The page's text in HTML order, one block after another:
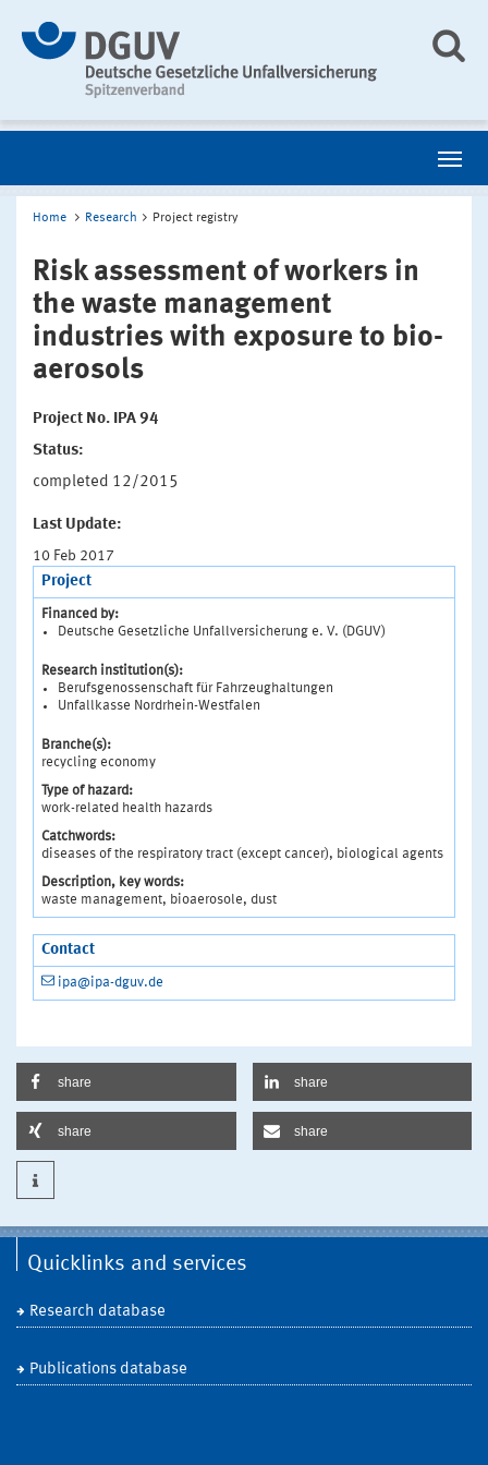
Home Research Project registry
Risk assessment of workers in
the waste management
industries with exposure to bio-
aerosols
Project No. IPA 94
Status:
completed 12/2015
Last Update:
10 Feb 2017
Project
Financed by:
Deutsche Gesetzliche Unfallversicherung e. V. (DGUV)
Research institution(s):
Berufsgenossenschaft für Fahrzeughaltungen
Unfallkasse Nordrhein-Westfalen
Branche(s):
recycling economy
Type of hazard:
work-related health hazards
Catchwords:
diseases of the respiratory tract (except cancer), biological agents
Description, key words:
waste management, bioaerosole, dust
Contact
ipa@ipa-dguv.de
share share
share share
Quicklinks and services
Research database
Publications database